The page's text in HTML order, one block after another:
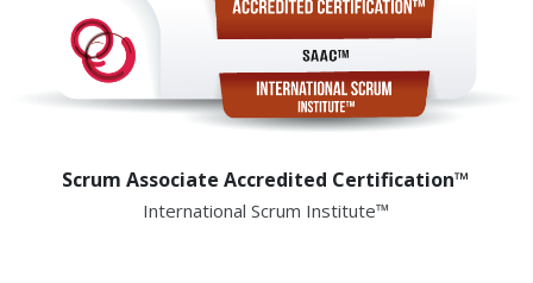
Scrum Associate Accredited Certification™
International Scrum Institute™